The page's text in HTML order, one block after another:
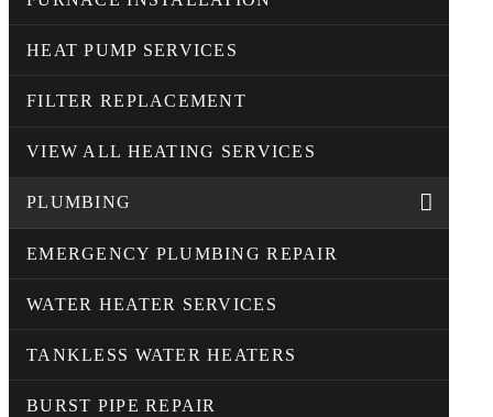
HEAT PUMP SERVICES
FILTER REPLACEMENT
VIEW ALL HEATING SERVICES
PLUMBING
EMERGENCY PLUMBING REPAIR
WATER HEATER SERVICES
TANKLESS WATER HEATERS
BURST PIPE REPAIR